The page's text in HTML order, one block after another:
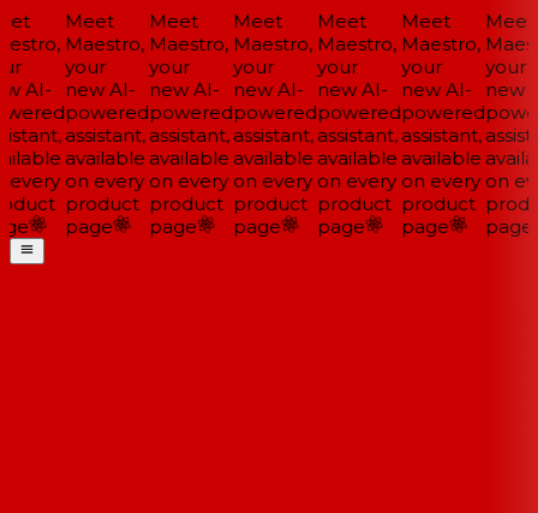
AI-
Meet
Maestro,
your
new AI-
powered
assistant,
available
on every
product
page
Meet
Maestro,
your
new AI-
powered
assistant,
available
on every
product
page
Meet
Maestro,
your
new AI-
powered
assistant,
available
on every
product
page
Meet
Maestro,
your
new AI-
powered
assistant,
available
on every
product
page
Meet
Maestro,
your
new AI-
powered
assistant,
available
on every
product
page
Meet
your
new
on
page